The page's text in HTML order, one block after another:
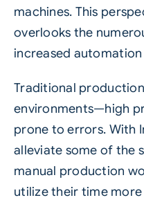
machines. This
overlooks the
increased
Traditional
environments—high
prone to errors. With
alleviate some of the
manual production
utilize their time